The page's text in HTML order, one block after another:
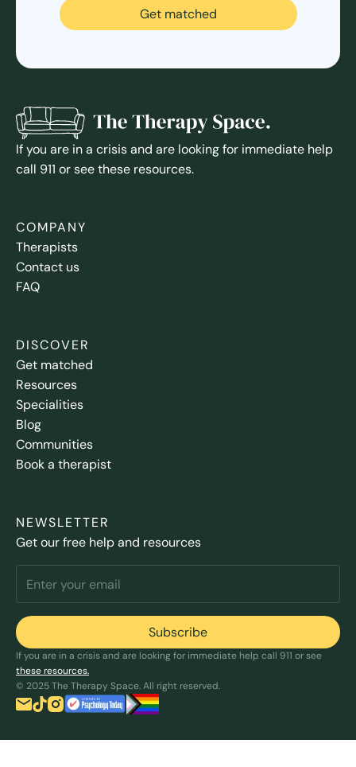
Get matched
If you are in a crisis and are looking for immediate help
call 911 or see these resources.
COMPANY
Therapists
Contact us
FAQ
DISCOVER
Get matched
Resources
Specialities
Blog
Communities
Book a therapist
NEWSLETTER
Get our free help and resources
If you are in a crisis and are looking for immediate help call 911 or see
these resources.
© 2025 The Therapy Space. All right reserved.